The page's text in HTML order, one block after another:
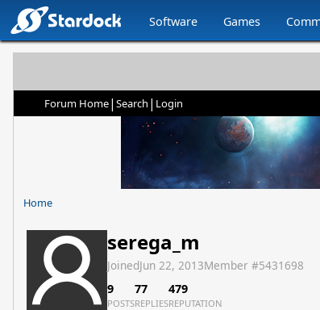
Software Games
Forum Home| Search | Login
Home
serega_m
JoinedJun 22, 2013Member #5431698
9
POSTS
77
REPLIES
479
REPUTATION